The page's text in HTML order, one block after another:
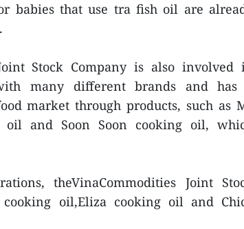
babies that use tra fish oil are
Stock Company is also involved
many different brands and has
market through products, such as
oil and Soon Soon cooking oil,
theVinaCommodities Joint
oil,Eliza cooking oil and